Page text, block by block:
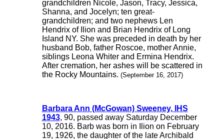
grandchildren Nicole, Jason, Tracy, Jessica,
Shanna, and Jocelyn; ten great-
grandchildren; and two nephews Len
Hendrix of Ilion and Brian Hendrix of Long
Island NY. She was preceded in death by her
husband Bob, father Roscoe, mother Annie,
siblings Leona Whiter and Ermina Hendrix.
After cremation, her ashes will be scattered in
the Rocky Mountains. (September 16, 2017)
Barbara Ann (McGowan) Sweeney, IHS
1943, 90, passed away Saturday December
10, 2016. Barb was born in Ilion on February
19, 1926, the daughter of the late Archibald